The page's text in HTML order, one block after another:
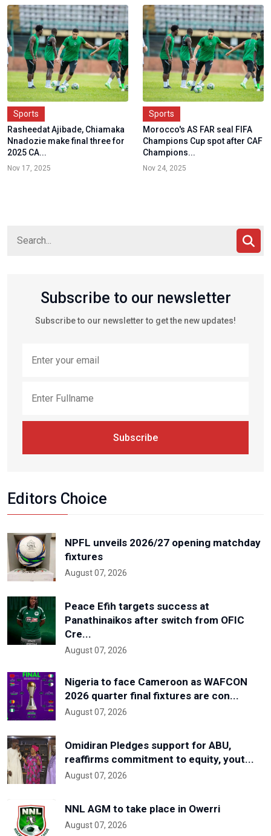
Sports
Rasheedat Ajibade, Chiamaka
Nnadozie make final three for
2025 CA...
Nov 17, 2025
Sports
Morocco's AS FAR seal FIFA
Champions Cup spot after CAF
Champions...
Nov 24, 2025
Subscribe to our newsletter
Subscribe to our newsletter to get the new updates!
Subscribe
Editors Choice
NPFL unveils 2026/27 opening matchday
fixtures
August 07, 2026
Peace Efih targets success at
Panathinaikos after switch from OFIC
Cre...
August 07, 2026
Nigeria to face Cameroon as WAFCON
2026 quarter final fixtures are con...
August 07, 2026
Omidiran Pledges support for ABU,
reaffirms commitment to equity, yout...
August 07, 2026
NNL AGM to take place in Owerri
August 07, 2026